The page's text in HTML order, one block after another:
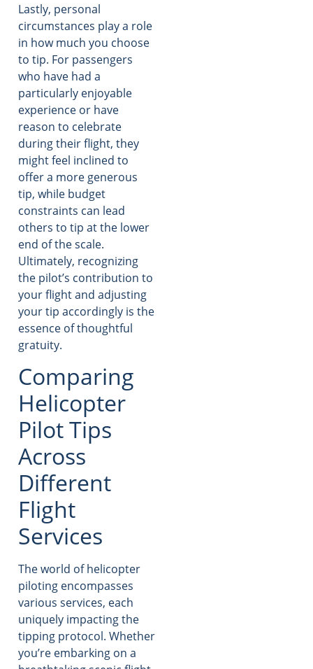
Lastly, personal
circumstances play a role
in how much you choose
to tip. For passengers
who have had a
particularly enjoyable
experience or have
reason to celebrate
during their flight, they
might feel inclined to
offer a more generous
tip, while budget
constraints can lead
others to tip at the lower
end of the scale.
Ultimately, recognizing
the pilot’s contribution to
your flight and adjusting
your tip accordingly is the
essence of thoughtful
gratuity.
Comparing
Helicopter
Pilot Tips
Across
Different
Flight
Services
The world of helicopter
piloting encompasses
various services, each
uniquely impacting the
tipping protocol. Whether
you’re embarking on a